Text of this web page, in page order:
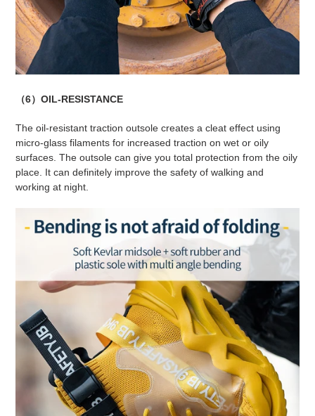
（6）OIL-RESISTANCE
The oil-resistant traction outsole creates a cleat effect using
micro-glass filaments for increased traction on wet or oily
surfaces. The outsole can give you total protection from the oily
place. It can definitely improve the safety of walking and
working at night.